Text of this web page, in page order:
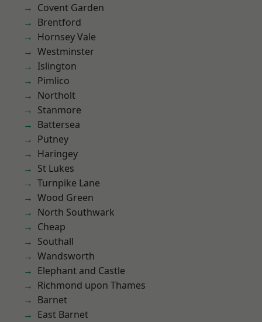
Covent Garden
Brentford
Hornsey Vale
Westminster
Islington
Pimlico
Northolt
Stanmore
Battersea
Putney
Haringey
St Lukes
Turnpike Lane
Wood Green
North Southwark
Cheap
Southall
Wandsworth
Elephant and Castle
Richmond upon Thames
Barnet
East Barnet